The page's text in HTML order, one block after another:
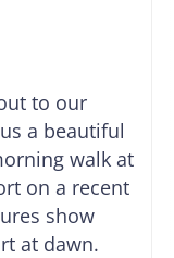
to our
a beautiful
walk at
on a recent
show
at dawn.